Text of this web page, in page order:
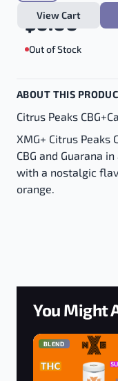
View Cart
$0.00
Out of Stock
ABOUT THIS
Citrus Peaks
XMG+ Citrus Peaks
CBG and Guarana
with a nostalgic
orange.
You Might
BLEND